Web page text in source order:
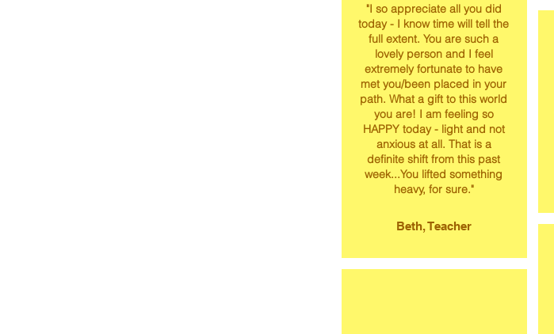
"I so appreciate all you did
today - I know time will tell the
full extent. You are such a
lovely person and I feel
extremely fortunate to have
met you/been placed in your
path. What a gift to this world
you are! I am feeling so
HAPPY today - light and not
anxious at all. That is a
definite shift from this past
week...You lifted something
heavy, for sure."
Beth, Teacher